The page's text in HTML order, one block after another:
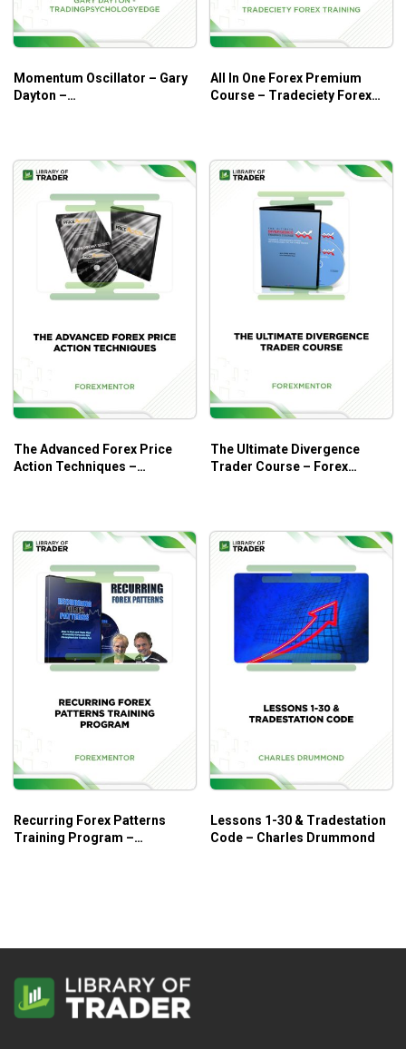
Momentum Oscillator – Gary
Dayton –
All In One Forex Premium
Course – Tradeciety Forex
The Advanced Forex Price
Action Techniques –
The Ultimate Divergence
Trader Course – Forex
Recurring Forex Patterns
Training Program –
Lessons 1-30 & Tradestation
Code – Charles Drummond